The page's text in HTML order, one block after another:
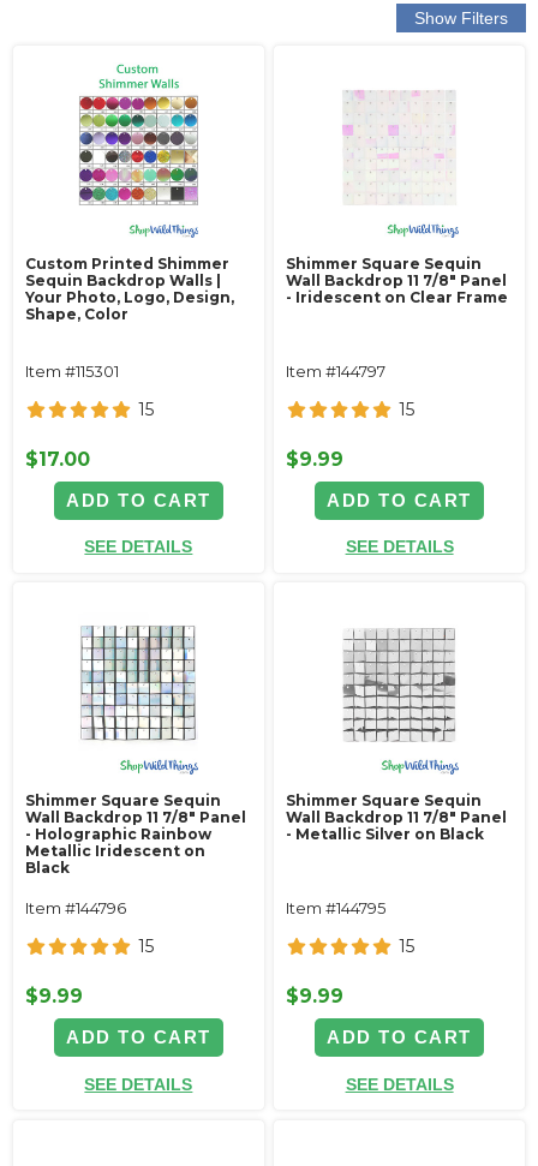
Custom Printed Shimmer
Sequin Backdrop Walls |
Your Photo, Logo, Design,
Shape, Color
Item #115301
15
$17.00
ADD TO CART
SEE DETAILS
Shimmer Square Sequin
Wall Backdrop 11 7/8" Panel
- Iridescent on Clear Frame
Item #144797
15
$9.99
ADD TO CART
SEE DETAILS
Shimmer Square Sequin
Wall Backdrop 11 7/8" Panel
- Holographic Rainbow
Metallic Iridescent on
Black
Item #144796
15
$9.99
ADD TO CART
SEE DETAILS
Shimmer Square Sequin
Wall Backdrop 11 7/8" Panel
- Metallic Silver on Black
Item #144795
15
$9.99
ADD TO CART
SEE DETAILS